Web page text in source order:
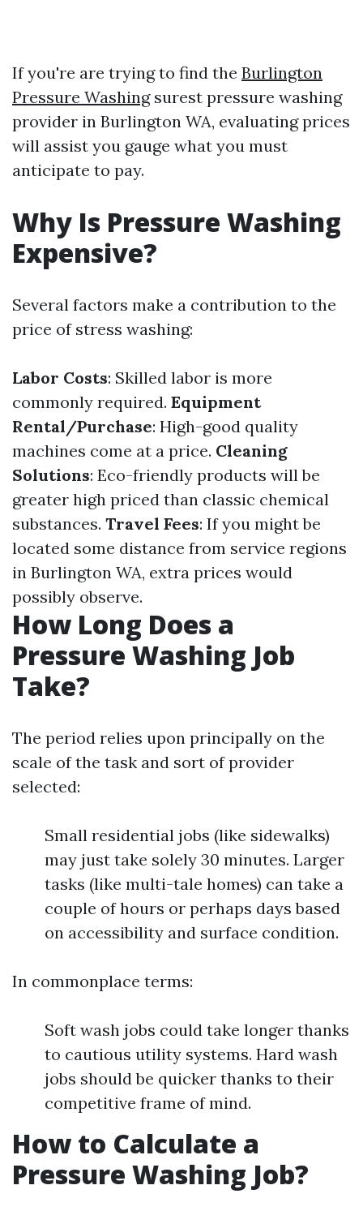
If you're are trying to find the Burlington
Pressure Washingsurest pressure washing
provider in Burlington WA, evaluating prices
will assist you gauge what you must
anticipate to pay.
Why Is Pressure Washing
Expensive?
Several factors make a contribution to the
price of stress washing:
Labor Costs: Skilled labor is more
commonly required. Equipment
Rental/Purchase: High-good quality
machines come at a price. Cleaning
Solutions: Eco-friendly products will be
greater high priced than classic chemical
substances. Travel Fees: If you might be
located some distance from service regions
in Burlington WA, extra prices would
possibly observe.
How Long Does a
Pressure Washing Job
Take?
The period relies upon principally on the
scale of the task and sort of provider
selected:
Small residential jobs (like sidewalks)
may just take solely 30 minutes. Larger
tasks (like multi-tale homes) can take a
couple of hours or perhaps days based
on accessibility and surface condition.
In commonplace terms:
Soft wash jobs could take longer thanks
to cautious utility systems. Hard wash
jobs should be quicker thanks to their
competitive frame of mind.
How to Calculate a
Pressure Washing Job?